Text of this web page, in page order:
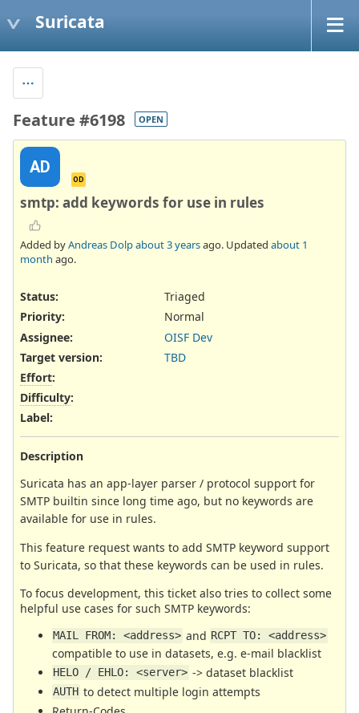
Suricata
Feature #6198 OPEN
AD
OD
smtp: add keywords for use in rules
Added byAndreas Dolpabout 3 yearsago. Updated about 1
month ago.
Status:
Triaged
Priority:
Normal
Assignee:
OISF Dev
Target version:
TBD
Effort:
Difficulty:
Label:
Description
Suricata has an app-layer parser / protocol support for
SMTP builtin since long time ago, but no keywords are
available for use in rules.
This feature request wants to add SMTP keyword support
to Suricata, so that these keywords can be used in rules.
To focus development, this ticket also tries to collect some
helpful use cases for such SMTP keywords:
MAIL FROM: <address> and RCPT TO: <address>
compatible to use in datasets, e.g. e-mail blacklist
HELO / EHLO: <server> -> dataset blacklist
AUTH to detect multiple login attempts